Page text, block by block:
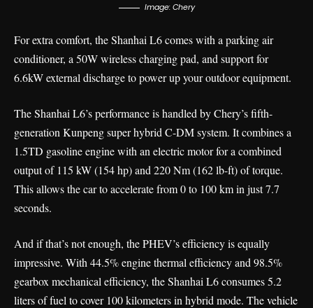
Image: Chery
For extra comfort, the Shanhai L6 comes with a parking air
conditioner, a 50W wireless charging pad, and support for
6.6kW external discharge to power up your outdoor equipment.
The Shanhai L6’s performance is handled by Chery’s fifth-
generation Kunpeng super hybrid C-DM system. It combines a
1.5TD gasoline engine with an electric motor for a combined
output of 115 kW (154 hp) and 220 Nm (162 lb-ft) of torque.
This allows the car to accelerate from 0 to 100 km in just 7.7
seconds.
And if that’s not enough, the PHEV’s efficiency is equally
impressive. With 44.5% engine thermal efficiency and 98.5%
gearbox mechanical efficiency, the Shanhai L6 consumes 5.2
liters of fuel to cover 100 kilometers in hybrid mode. The vehicle